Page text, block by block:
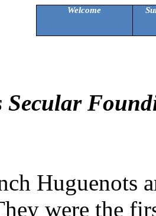
Welcome
Secular
Huguenots
were the